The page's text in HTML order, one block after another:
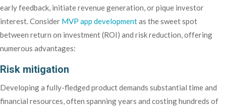
early feedback, initiate revenue generation, or pique investor
interest. Consider MVP app developmentas the sweet spot
between return on investment (ROI) and risk reduction, offering
numerous advantages:
Risk mitigation
Developing a fully-fledged product demands substantial time and
financial resources, often spanning years and costing hundreds of